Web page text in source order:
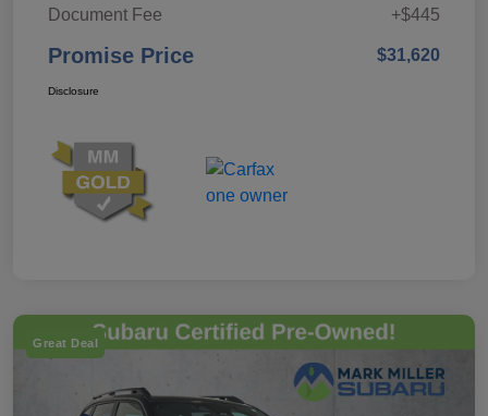
Document Fee
+$445
Promise Price $31,620
Disclosure
Great Deal